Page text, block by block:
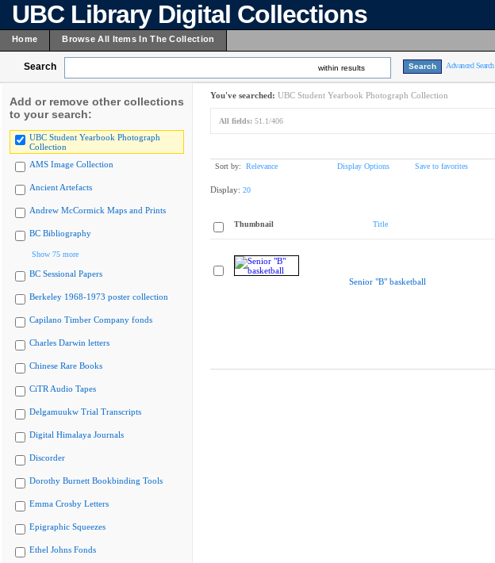
UBC Library Digital Collections
Home Browse All Items In The Collection
Search within results Advanced Search
Add or remove other collections
to your search:
UBC Student Yearbook Photograph
Collection
AMS Image Collection
Ancient Artefacts
Andrew McCormick Maps and Prints
BC Bibliography
Show 75 more
BC Sessional Papers
Berkeley 1968-1973 poster collection
Capilano Timber Company fonds
Charles Darwin letters
Chinese Rare Books
CiTR Audio Tapes
Delgamuukw Trial Transcripts
Digital Himalaya Journals
Discorder
Dorothy Burnett Bookbinding Tools
Emma Crosby Letters
Epigraphic Squeezes
Ethel Johns Fonds
You've searched: UBC Student Yearbook Photograph Collection
All fields: 51.1/406
Sort by: Relevance Display Options Save to favorites
Display: 20
Thumbnail Title
Senior "B" basketball